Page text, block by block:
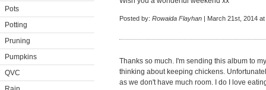
Pots
Potting
Pruning
Pumpkins
QVC
Posted by: Rowaida Flayhan | March 21st, 2014
Thanks so much. I'm sending this album to
thinking about keeping chickens.
as we don't have much room. I do I love